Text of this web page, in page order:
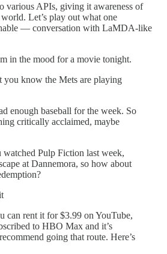
various APIs, giving it awareness of
Let’s play out what one
— conversation with LaMDA-like
in the mood for a movie tonight.
know the Mets are playing
enough baseball for the week. So
critically acclaimed, maybe
Pulp Fiction last week,
at Dannemora, so how about
can rent it for $3.99 on YouTube,
to HBO Max and it’s
going that route. Here’s